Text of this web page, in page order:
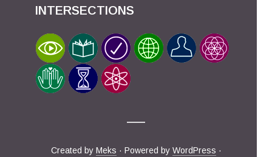
INTERSECTIONS
Created by Meks · Powered by WordPress ·